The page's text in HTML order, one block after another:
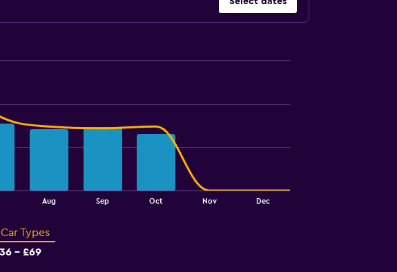
Aug Sep Oct Nov Dec
Types
- £69